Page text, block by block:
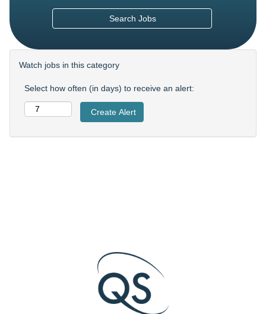
Watch jobs in this category
Select how often (in days) to receive an alert: